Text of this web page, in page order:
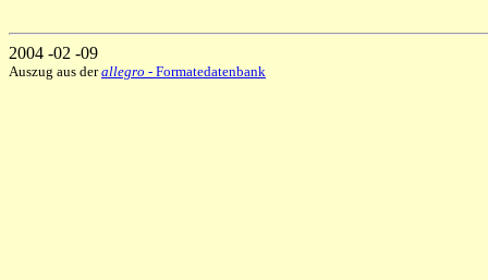
2004 -02 -09
Auszug aus derallegro - Formatedatenbank